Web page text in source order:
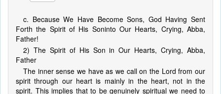
c. Because We Have Become Sons, God Having Sent
Forth the Spirit of His Soninto Our Hearts, Crying, Abba,
Father!
2) The Spirit of His Son in Our Hearts, Crying, Abba,
Father
The inner sense we have as we call on the Lord from our
spirit through our heart is mainly in the heart, not in the
spirit. This implies that to be genuinely spiritual we need to